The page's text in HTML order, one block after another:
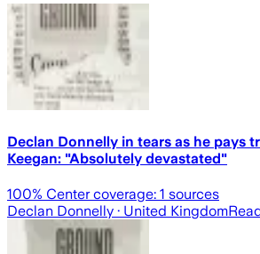
Declan Donnelly in tears as he pays
Keegan: "Absolutely devastated"
100% Center coverage: 1 sources
Declan Donnelly · United Kingdom